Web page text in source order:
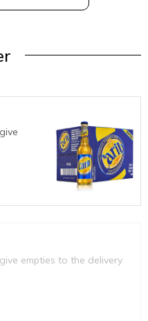
empties to the delivery